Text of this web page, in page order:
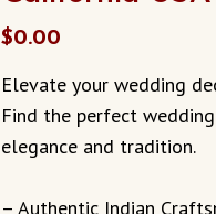
$0.00
Elevate your wedding
Find the perfect
elegance and tradition.
– Authentic Indian